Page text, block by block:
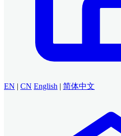
EN | CN English | 简体中文